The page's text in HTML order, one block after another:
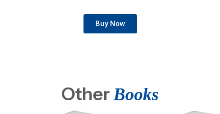
Buy Now
OtherBooks